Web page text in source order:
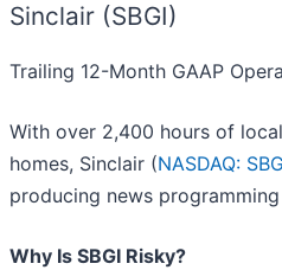
Sinclair (SBGI)
Trailing 12-Month GAAP
With over 2,400 hours of
homes, Sinclair (NASDAQ:
producing news
Why Is SBGI Risky?